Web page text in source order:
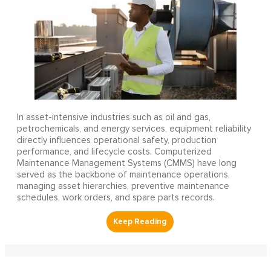
In asset-intensive industries such as oil and gas,
petrochemicals, and energy services, equipment reliability
directly influences operational safety, production
performance, and lifecycle costs. Computerized
Maintenance Management Systems (CMMS) have long
served as the backbone of maintenance operations,
managing asset hierarchies, preventive maintenance
schedules, work orders, and spare parts records.